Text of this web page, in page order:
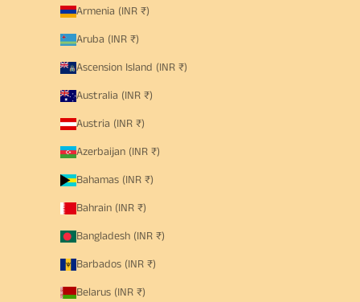
Armenia (INR ₹)
Aruba (INR ₹)
Ascension Island (INR ₹)
Australia (INR ₹)
Austria (INR ₹)
Azerbaijan (INR ₹)
Bahamas (INR ₹)
Bahrain (INR ₹)
Bangladesh (INR ₹)
Barbados (INR ₹)
Belarus (INR ₹)